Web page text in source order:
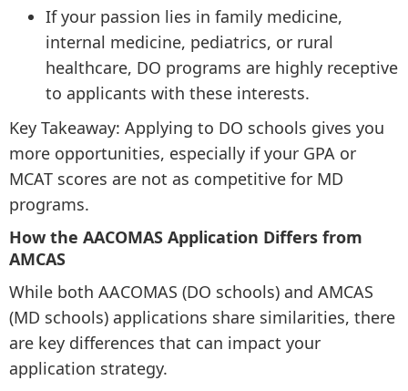
If your passion lies in family medicine,
internal medicine, pediatrics, or rural
healthcare, DO programs are highly receptive
to applicants with these interests.
Key Takeaway: Applying to DO schools gives you
more opportunities, especially if your GPA or
MCAT scores are not as competitive for MD
programs.
How the AACOMAS Application Differs from
AMCAS
While both AACOMAS (DO schools) and AMCAS
(MD schools) applications share similarities, there
are key differences that can impact your
application strategy.